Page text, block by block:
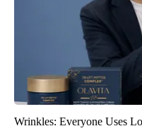
Wrinkles: Everyone Uses